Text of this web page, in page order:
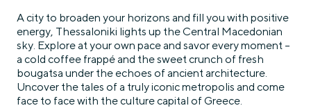
A city to broaden your horizons and fill you with positive
energy, Thessaloniki lights up the Central Macedonian
sky. Explore at your own pace and savor every moment –
a cold coffee frappé and the sweet crunch of fresh
bougatsa under the echoes of ancient architecture.
Uncover the tales of a truly iconic metropolis and come
face to face with the culture capital of Greece.